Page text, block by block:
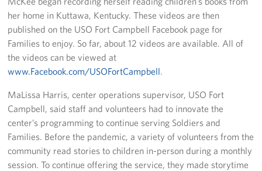
her home in Kuttawa, Kentucky. These videos are then
published on the USO Fort Campbell Facebook page for
Families to enjoy. So far, about 12 videos are available. All of
the videos can be viewed at
www.Facebook.com/USOFortCampbell.
MaLissa Harris, center operations supervisor, USO Fort
Campbell, said staff and volunteers had to innovate the
center’s programming to continue serving Soldiers and
Families. Before the pandemic, a variety of volunteers from the
community read stories to children in-person during a monthly
session. To continue offering the service, they made storytime